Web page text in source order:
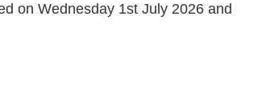
on Wednesday 1st July 2026 and